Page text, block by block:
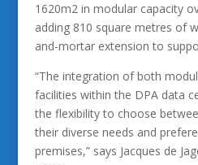
1620m2 in modular capacity
adding 810 square metres of
and-mortar extension to
“The integration of both
facilities within the DPA data
the flexibility to choose
their diverse needs and
premises,” says Jacques de